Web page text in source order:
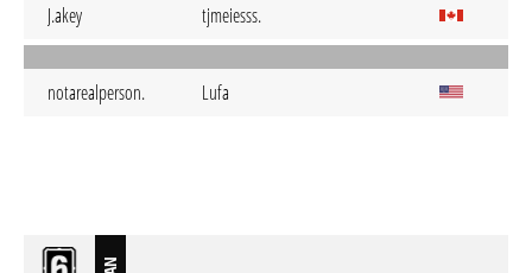
J.akey tjmeiesss.
notarealperson. Lufa